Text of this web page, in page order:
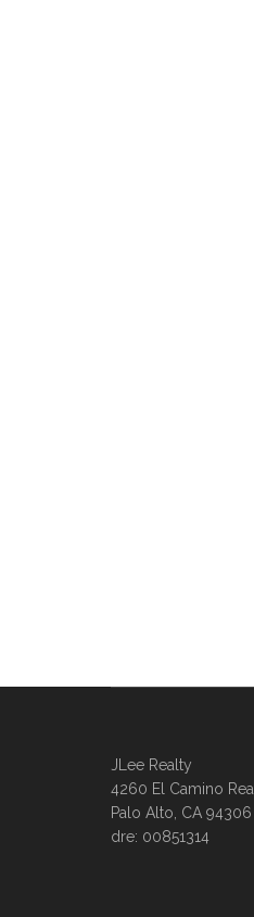
JLee Realty
4260 El Camino Real
Palo Alto, CA 94306
dre: 00851314